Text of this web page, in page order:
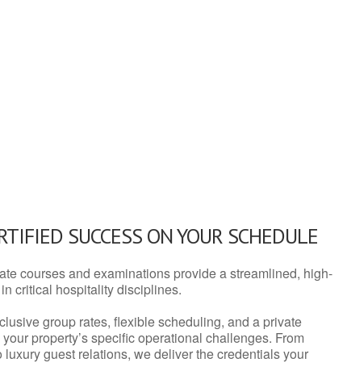
SUCCESS ON YOUR SCHEDULE
courses and examinations provide a streamlined, high-
critical hospitality disciplines.
group rates, flexible scheduling, and a private
property’s specific operational challenges. From
guest relations, we deliver the credentials your